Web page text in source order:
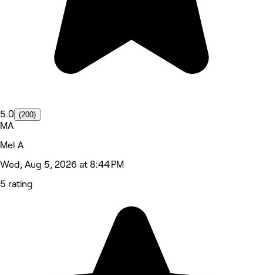
5.0 (200)
MA
Mel A
Wed, Aug 5, 2026 at 8:44 PM
5 rating